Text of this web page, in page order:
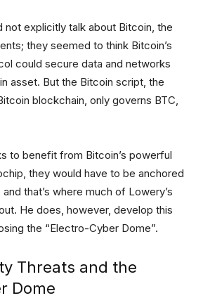
not explicitly talk about Bitcoin, the
they seemed to think Bitcoin’s
could secure data and networks
asset. But the Bitcoin script, the
blockchain, only governs BTC,
to benefit from Bitcoin’s powerful
they would have to be anchored
that’s where much of Lowery’s
He does, however, develop this
the “Electro-Cyber Dome”.
Threats and the
Dome